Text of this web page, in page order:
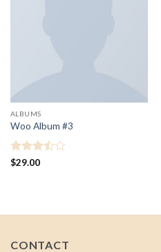
ALBUMS
Woo Album #3
Rated
$29.00
CONTACT